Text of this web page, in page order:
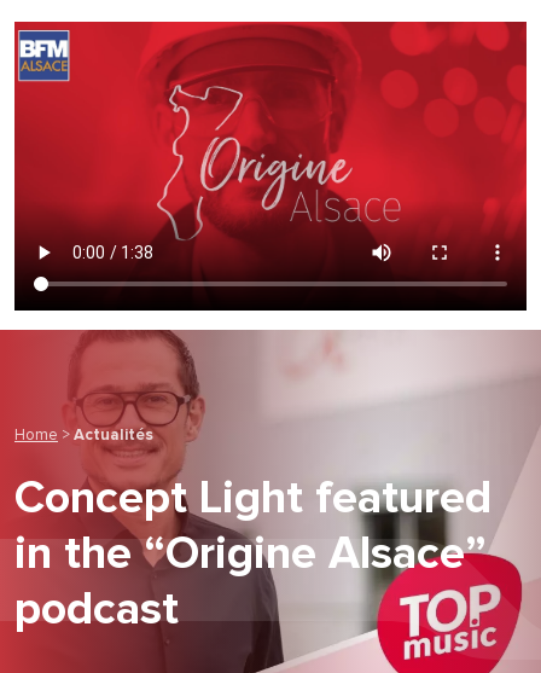
Home >Actualités
Concept Light featured
in the “Origine Alsace”
podcast